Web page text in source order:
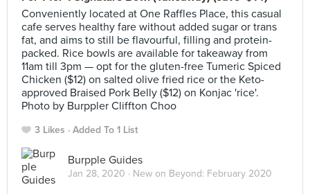
Conveniently located at One Raffles Place, this casual
cafe serves healthy fare without added sugar or trans
fat, and aims to still be flavourful, filling and protein-
packed. Rice bowls are available for takeaway from
11am till 3pm — opt for the gluten-free Tumeric Spiced
Chicken ($12) on salted olive fried rice or the Keto-
approved Braised Pork Belly ($12) on Konjac 'rice'.
Photo by Burppler Cliffton Choo
3 Likes Added To 1 List
Burpple Guides
Jan 28, 2020 · New on Beyond: February 2020